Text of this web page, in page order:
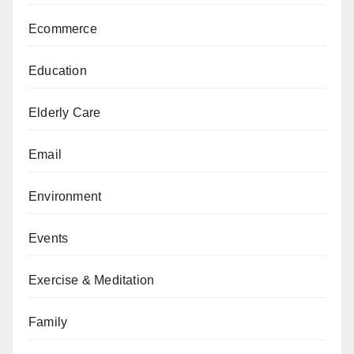
Ecommerce
Education
Elderly Care
Email
Environment
Events
Exercise & Meditation
Family